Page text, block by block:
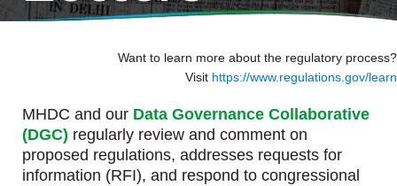
Want to learn more about the regulatory process?
Visit https://www.regulations.gov/learn
MHDC and our Data Governance Collaborative
(DGC) regularly review and comment on
proposed regulations, addresses requests for
information (RFI), and respond to congressional